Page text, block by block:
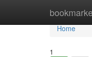
Home
Home
1